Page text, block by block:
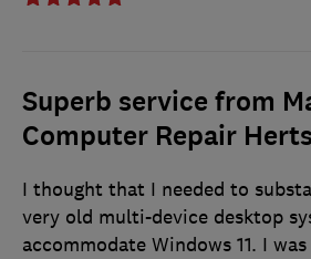
Superb service from
Computer Repair Herts
I thought that I needed to
very old multi-device desktop
accommodate Windows 11. I